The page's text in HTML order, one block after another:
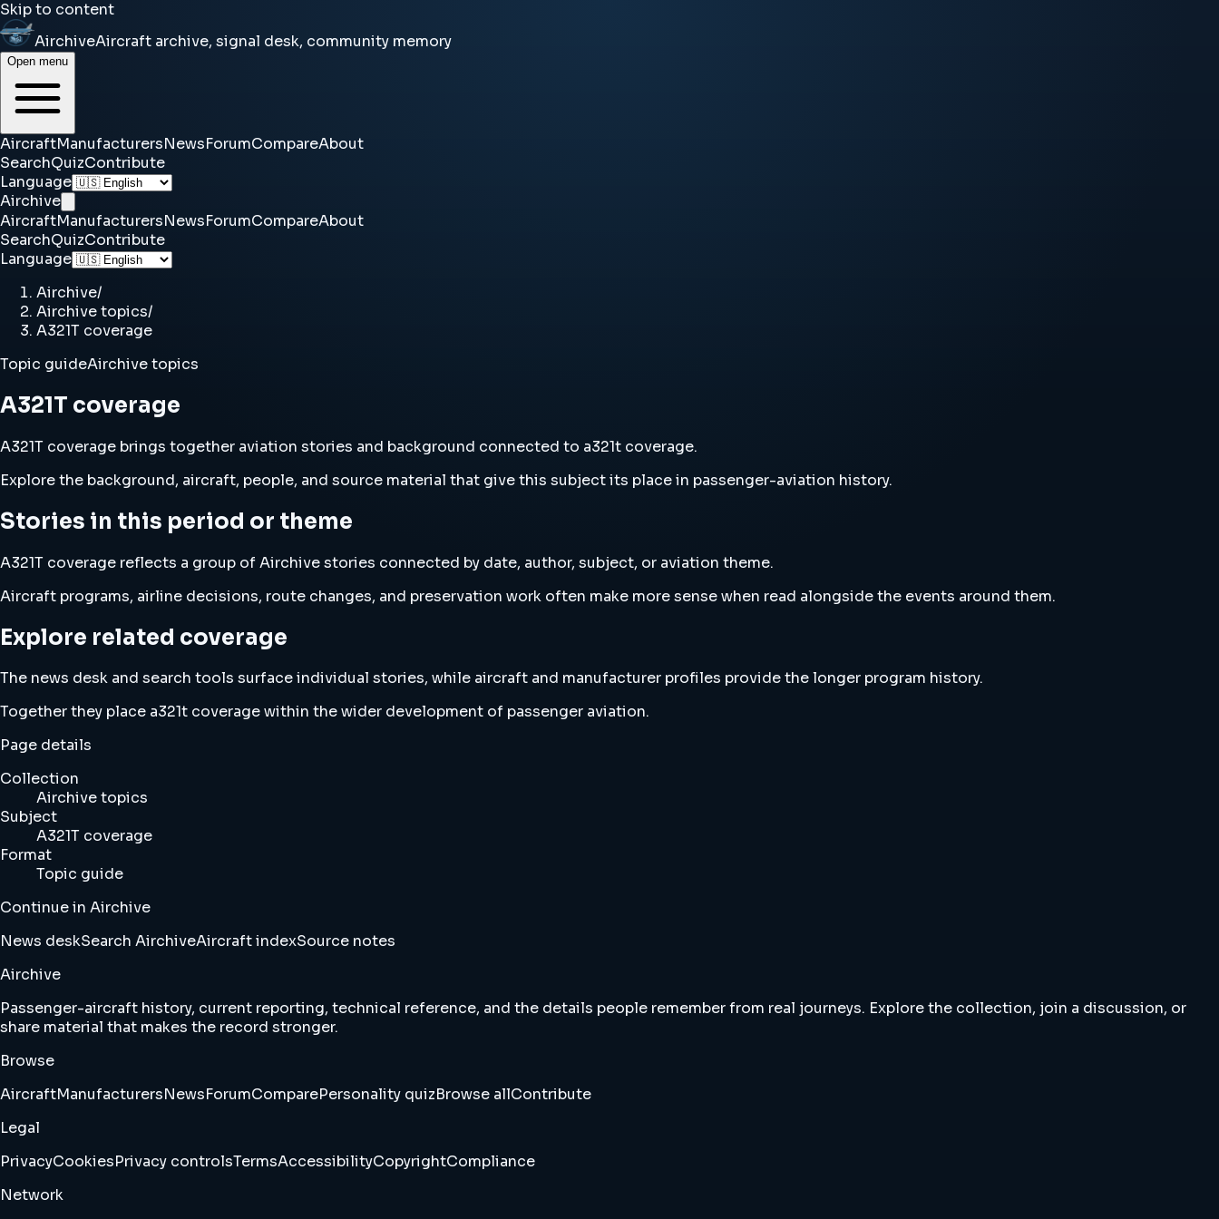
Skip to content
AirchiveAircraft archive, signal desk, community memory
Open menu
AircraftManufacturersNewsForumCompareAbout
SearchQuizContribute
Language
Airchive
AircraftManufacturersNewsForumCompareAbout
SearchQuizContribute
Language
Airchive/
Airchive topics/
A321T coverage
Topic guideAirchive topics
A321T coverage
A321T coverage brings together aviation stories and background connected to a321t coverage.
Explore the background, aircraft, people, and source material that give this subject its place in passenger-aviation history.
Stories in this period or theme
A321T coverage reflects a group of Airchive stories connected by date, author, subject, or aviation theme.
Aircraft programs, airline decisions, route changes, and preservation work often make more sense when read alongside the events around them.
Explore related coverage
The news desk and search tools surface individual stories, while aircraft and manufacturer profiles provide the longer program history.
Together they place a321t coverage within the wider development of passenger aviation.
Page details
Collection
Airchive topics
Subject
A321T coverage
Format
Topic guide
Continue in Airchive
News deskSearch AirchiveAircraft indexSource notes
Airchive
Passenger-aircraft history, current reporting, technical reference, and the details people remember from real journeys. Explore the collection, join a discussion, or
share material that makes the record stronger.
Browse
AircraftManufacturersNewsForumComparePersonality quizBrowse allContribute
Legal
PrivacyCookiesPrivacy controlsTermsAccessibilityCopyrightCompliance
Network